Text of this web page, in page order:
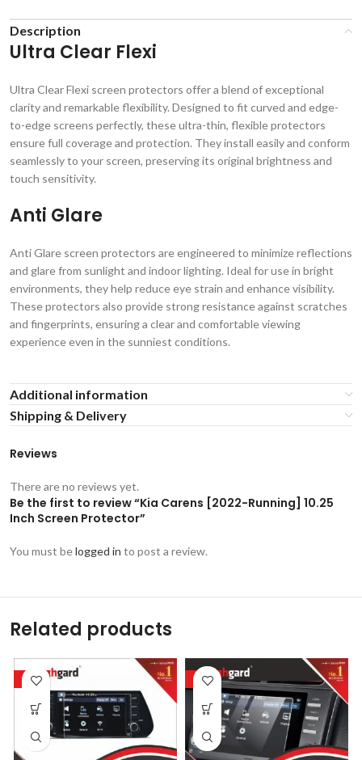
Description
Ultra Clear Flexi
Ultra Clear Flexi screen protectors offer a blend of exceptional
clarity and remarkable flexibility. Designed to fit curved and edge-
to-edge screens perfectly, these ultra-thin, flexible protectors
ensure full coverage and protection. They install easily and conform
seamlessly to your screen, preserving its original brightness and
touch sensitivity.
Anti Glare
Anti Glare screen protectors are engineered to minimize reflections
and glare from sunlight and indoor lighting. Ideal for use in bright
environments, they help reduce eye strain and enhance visibility.
These protectors also provide strong resistance against scratches
and fingerprints, ensuring a clear and comfortable viewing
experience even in the sunniest conditions.
Additional information
Shipping & Delivery
Reviews
There are no reviews yet.
Be the first to review “Kia Carens [2022-Running] 10.25
Inch Screen Protector”
You must belogged in to post a review.
Related products
-53% -53%